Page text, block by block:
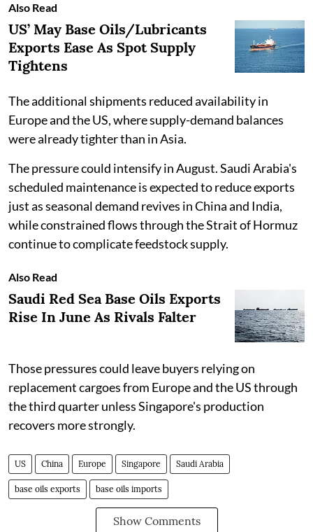
Also Read
US’ May Base Oils/Lubricants
Exports Ease As Spot Supply
Tightens
The additional shipments reduced availability in
Europe and the US, where supply-demand balances
were already tighter than in Asia.
The pressure could intensify in August. Saudi Arabia's
scheduled maintenance is expected to reduce exports
just as seasonal demand revives in China and India,
while constrained flows through the Strait of Hormuz
continue to complicate feedstock supply.
Also Read
Saudi Red Sea Base Oils Exports
Rise In June As Rivals Falter
Those pressures could leave buyers relying on
replacement cargoes from Europe and the US through
the third quarter unless Singapore's production
recovers more strongly.
US China Europe Singapore Saudi Arabia
base oils exports base oils imports
Show Comments